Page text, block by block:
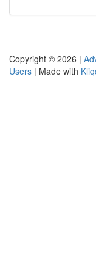
Copyright © 2026 |
Users | Made with